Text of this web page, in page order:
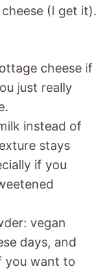
(I get it).
cheese if
just really
instead of
stays
if you
vegan
days, and
you want to